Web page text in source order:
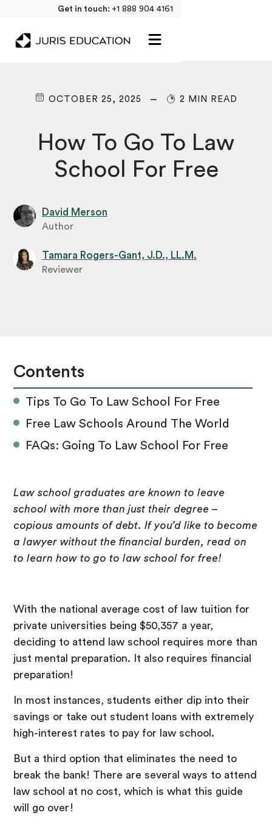
Get in touch: +1 888 904 4161
OCTOBER 25, 2025 2 MIN READ
How To Go To Law
School For Free
David Merson
Author
Tamara Rogers-Gant, J.D., LL.M.
Reviewer
Contents
Tips To Go To Law School For Free
Free Law Schools Around The World
FAQs: Going To Law School For Free
Law school graduates are known to leave
school with more than just their degree –
copious amounts of debt. If you’d like to become
a lawyer without the financial burden, read on
to learn how to go to law school for free!
With the national average cost of law tuition for
private universities being $50,357 a year,
deciding to attend law school requires more than
just mental preparation. It also requires financial
preparation!
In most instances, students either dip into their
savings or take out student loans with extremely
high-interest rates to pay for law school.
But a third option that eliminates the need to
break the bank! There are several ways to attend
law school at no cost, which is what this guide
will go over!